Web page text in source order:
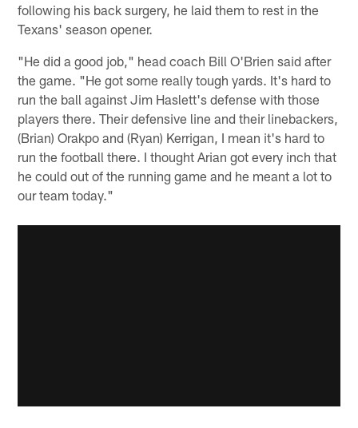
following his back surgery, he laid them to rest in the
Texans' season opener.
"He did a good job," head coach Bill O'Brien said after
the game. "He got some really tough yards. It's hard to
run the ball against Jim Haslett's defense with those
players there. Their defensive line and their linebackers,
(Brian) Orakpo and (Ryan) Kerrigan, I mean it's hard to
run the football there. I thought Arian got every inch that
he could out of the running game and he meant a lot to
our team today."